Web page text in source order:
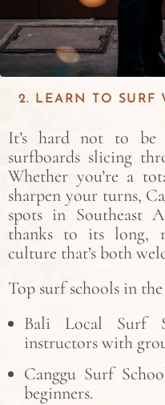
2. LEARN TO SURF
It’s hard not to
surfboards slicing
Whether you’re a
sharpen your turns,
spots in Southeast
thanks to its long,
culture that’s both
Top surf schools in
Bali Local Surf
instructors with
Canggu Surf
beginners.